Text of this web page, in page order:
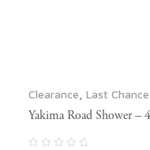
Clearance Last Chance
Yakima Road Shower –